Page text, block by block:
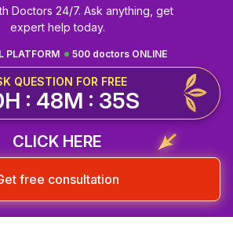
Doctors 24/7. Ask anything, get
expert help today.
500 doctors ONLINE
PLATFORM
QUESTION FOR FREE
: 48M : 34S
CLICK HERE
free consultation